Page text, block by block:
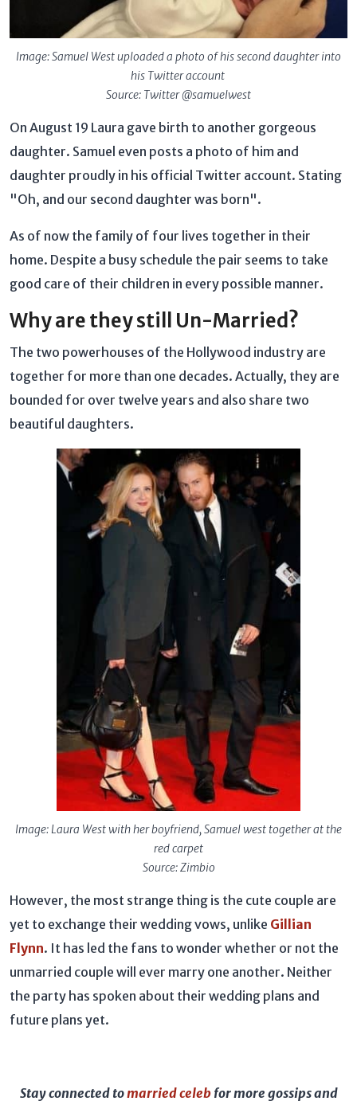
Image: Samuel West uploaded a photo of his second daughter into
his Twitter account
Source: Twitter @samuelwest
On August 19 Laura gave birth to another gorgeous
daughter. Samuel even posts a photo of him and
daughter proudly in his official Twitter account. Stating
"Oh, and our second daughter was born".
As of now the family of four lives together in their
home. Despite a busy schedule the pair seems to take
good care of their children in every possible manner.
Why are they still Un-Married?
The two powerhouses of the Hollywood industry are
together for more than one decades. Actually, they are
bounded for over twelve years and also share two
beautiful daughters.
Image: Laura West with her boyfriend, Samuel west together at the
red carpet
Source: Zimbio
However, the most strange thing is the cute couple are
yet to exchange their wedding vows, unlike Gillian
Flynn. It has led the fans to wonder whether or not the
unmarried couple will ever marry one another. Neither
the party has spoken about their wedding plans and
future plans yet.
Stay connected tomarried celebfor more gossips and